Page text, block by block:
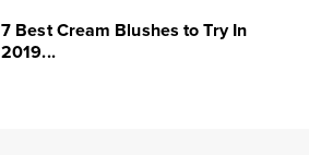
7 Best Cream Blushes to Try In
2019...